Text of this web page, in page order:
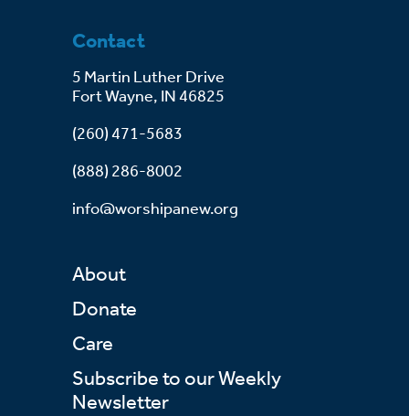
Contact
5 Martin Luther Drive
Fort Wayne, IN 46825
(260) 471-5683
(888) 286-8002
info@worshipanew.org
About
Donate
Care
Subscribe to our Weekly
Newsletter